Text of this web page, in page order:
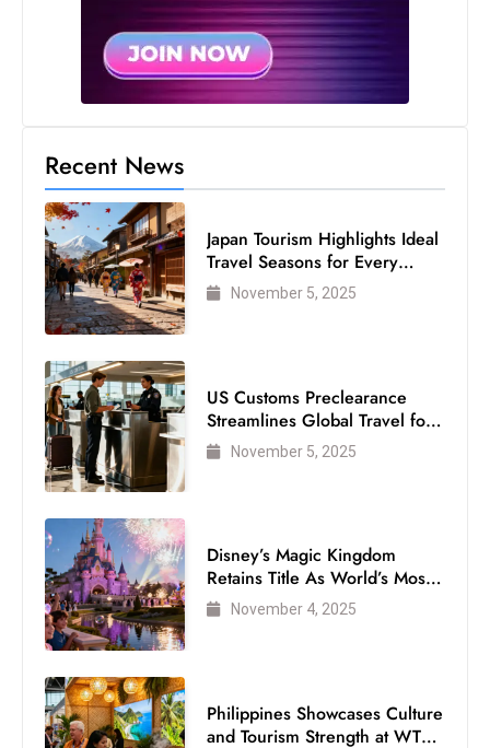
d
Recent News
Japan Tourism Highlights Ideal
Travel Seasons for Every
VisitorNovember 5, 2025
US Customs Preclearance
Streamlines Global Travel for
Air Passengers
November 5, 2025
Disney’s Magic Kingdom
Retains Title As World’s Most
Visited Theme Park
November 4, 2025
Philippines Showcases Culture
and Tourism Strength at WTM